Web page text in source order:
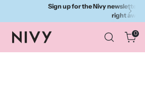
newsletter and get a 10% discount
0